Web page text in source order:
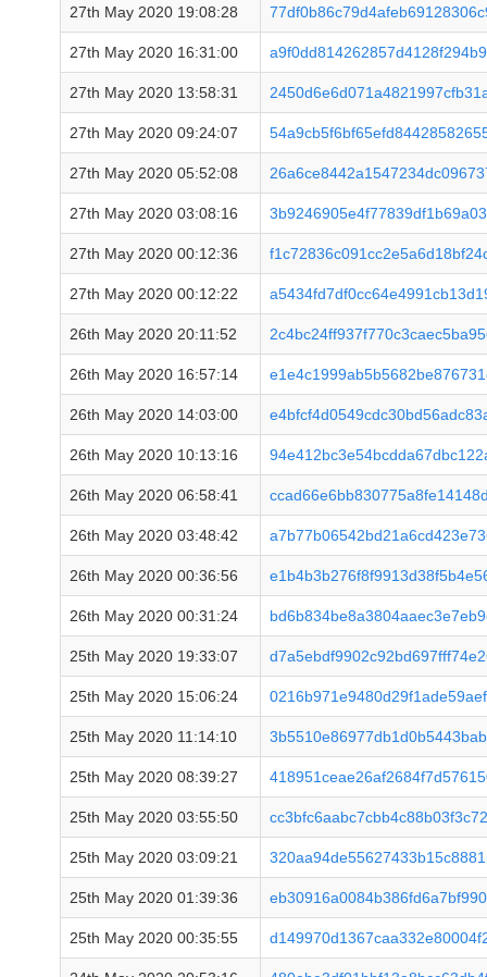
27th May 2020 19:08:28
27th May 2020 16:31:00
27th May 2020 13:58:31
27th May 2020 09:24:07
27th May 2020 05:52:08
27th May 2020 03:08:16
27th May 2020 00:12:36
27th May 2020 00:12:22
26th May 2020 20:11:52
26th May 2020 16:57:14
26th May 2020 14:03:00
26th May 2020 10:13:16
26th May 2020 06:58:41
26th May 2020 03:48:42
26th May 2020 00:36:56
26th May 2020 00:31:24
25th May 2020 19:33:07
25th May 2020 15:06:24
25th May 2020 11:14:10
25th May 2020 08:39:27
25th May 2020 03:55:50
25th May 2020 03:09:21
25th May 2020 01:39:36
25th May 2020 00:35:55